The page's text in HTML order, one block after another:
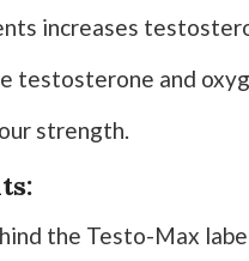
increases
testosterone and
strength.
the Testo-Max